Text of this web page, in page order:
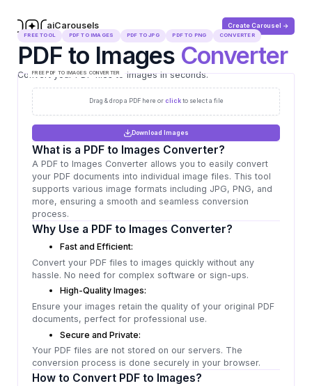
aiCarousels Create Carousel ->
FREE TOOL PDF TO IMAGES PDF TO JPG PDF TO PNG CONVERTER
PDF to Images Converter
Convert your PDF files to images in seconds.
FREE PDF TO IMAGES CONVERTER
Drag & drop a PDF here or clickto select a file
Download Images
What is a PDF to Images Converter?
A PDF to Images Converter allows you to easily convert
your PDF documents into individual image files. This tool
supports various image formats including JPG, PNG, and
more, ensuring a smooth and seamless conversion
process.
Why Use a PDF to Images Converter?
Fast and Efficient:
Convert your PDF files to images quickly without any
hassle. No need for complex software or sign-ups.
High-Quality Images:
Ensure your images retain the quality of your original PDF
documents, perfect for professional use.
Secure and Private:
Your PDF files are not stored on our servers. The
conversion process is done securely in your browser.
How to Convert PDF to Images?